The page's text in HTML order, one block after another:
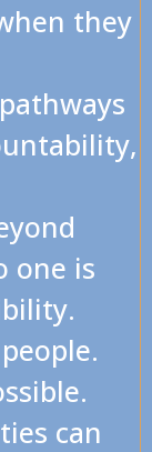
they
one is
can